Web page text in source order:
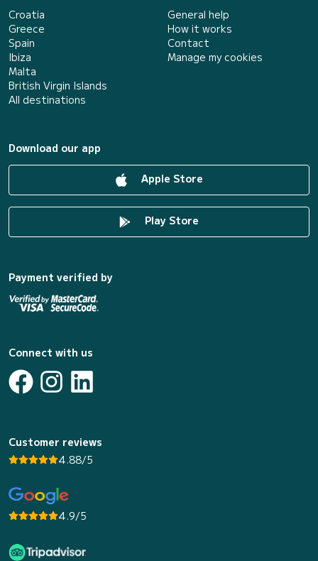
Croatia
Greece
Spain
Ibiza
Malta
British Virgin Islands
All destinations
General help
How it works
Contact
Manage my cookies
Download our app
Apple Store
Play Store
Payment verified by
Connect with us
Customer reviews
4.88/5
4.9/5